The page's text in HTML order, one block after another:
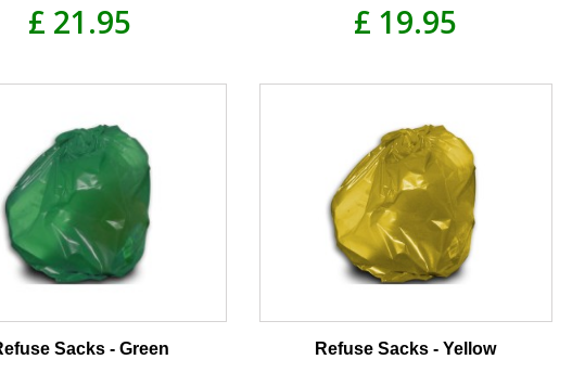
£ 21.95 £ 19.95
Sacks - Green Refuse Sacks - Yellow